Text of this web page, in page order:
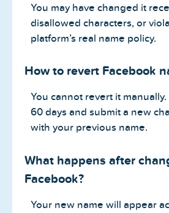
You may have changed it
disallowed characters, or
platform’s real name policy.
How to revert Facebook
You cannot revert it
60 days and submit a new
with your previous name.
What happens after
Facebook?
Your new name will appear